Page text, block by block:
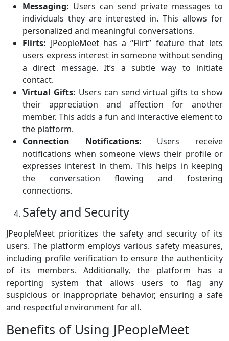
Messaging: Users can send private messages to
individuals they are interested in. This allows for
personalized and meaningful conversations.
Flirts: JPeopleMeet has a “Flirt” feature that lets
users express interest in someone without sending
a direct message. It’s a subtle way to initiate
contact.
Virtual Gifts: Users can send virtual gifts to show
their appreciation and affection for another
member. This adds a fun and interactive element to
the platform.
Connection Notifications: Users receive
notifications when someone views their profile or
expresses interest in them. This helps in keeping
the conversation flowing and fostering
connections.
Safety and Security
JPeopleMeet prioritizes the safety and security of its
users. The platform employs various safety measures,
including profile verification to ensure the authenticity
of its members. Additionally, the platform has a
reporting system that allows users to flag any
suspicious or inappropriate behavior, ensuring a safe
and respectful environment for all.
Benefits of Using JPeopleMeet